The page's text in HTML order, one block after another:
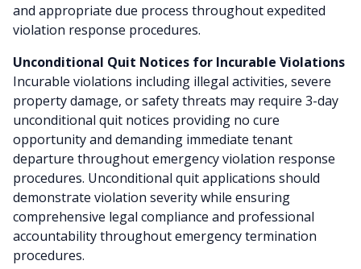
and appropriate due process throughout expedited
violation response procedures.
Unconditional Quit Notices for Incurable Violations
Incurable violations including illegal activities, severe
property damage, or safety threats may require 3-day
unconditional quit notices providing no cure
opportunity and demanding immediate tenant
departure throughout emergency violation response
procedures. Unconditional quit applications should
demonstrate violation severity while ensuring
comprehensive legal compliance and professional
accountability throughout emergency termination
procedures.